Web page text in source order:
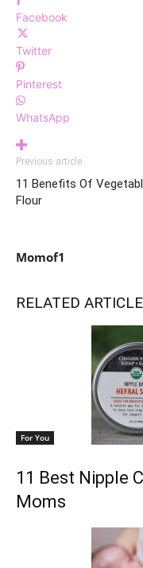
Facebook
Twitter
Pinterest
WhatsApp
Previous article
11 Benefits Of
Flour
Momof1
RELATED
For You
11 Best Nipple
Moms